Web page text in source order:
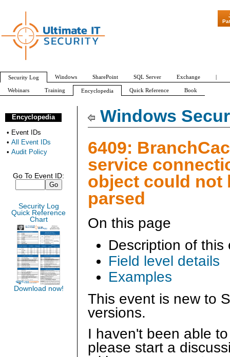
Windows
6409:
service
object could not
parsed
On this page
Description of this
Field level details
Examples
This event is new to
versions.
I haven't been able
please start a
Encyclopedia
• Event IDs
• All Event IDs
• Audit Policy
Go To Event ID:
Security Log
Quick Reference
Chart
Download now!
"Patch Tuesday
Security Log Windows SharePoint SQL Server Exchange |
Webinars Training Encyclopedia Quick Reference Book